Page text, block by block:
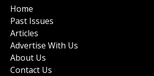
Home
Past Issues
Articles
Advertise With Us
About Us
Contact Us